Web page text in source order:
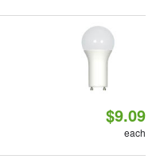
$9.09
each